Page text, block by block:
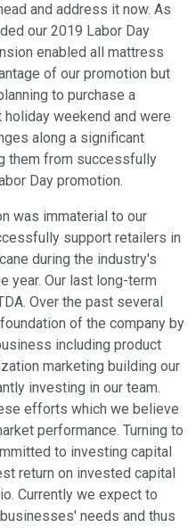
and address it now. As
our 2019 Labor Day
enabled all mattress
of our promotion but
to purchase a
weekend and were
along a significant
them from successfully
Day promotion.
was immaterial to our
support retailers in
during the industry's
year. Our last long-term
Over the past several
of the company by
including product
marketing building our
investing in our team.
efforts which we believe
performance. Turning to
to investing capital
return on invested capital
Currently we expect to
needs and thus